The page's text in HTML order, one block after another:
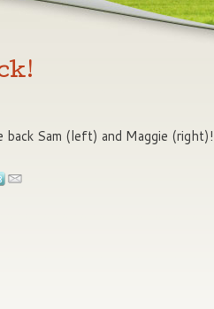
Sam (left) and Maggie (right)!